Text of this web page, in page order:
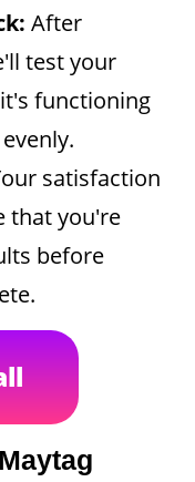
After
test your
functioning
satisfaction
that you're
before